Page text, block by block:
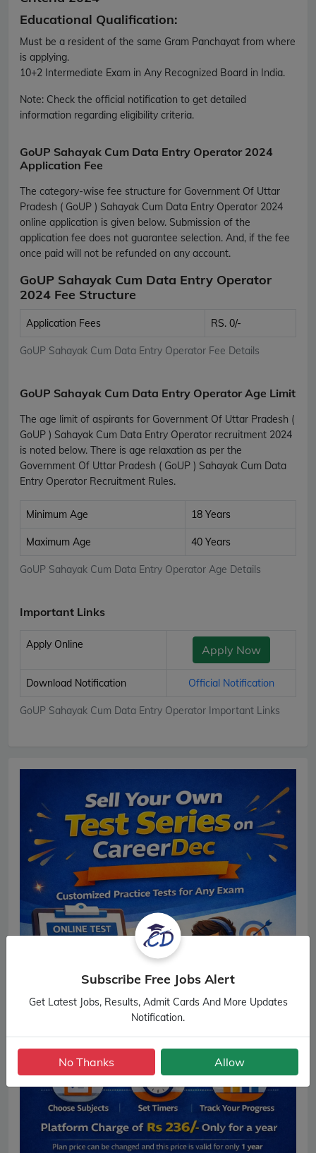
Educational Qualification:
Must be a resident of the same Gram Panchayat from where
is applying.
10+2 Intermediate Exam in Any Recognized Board in India.
Note: Check the official notification to get detailed
information regarding eligibility criteria.
GoUP Sahayak Cum Data Entry Operator 2024
Application Fee
The category-wise fee structure for Government Of Uttar
Pradesh ( GoUP ) Sahayak Cum Data Entry Operator 2024
online application is given below. Submission of the
application fee does not guarantee selection. And, if the fee
once paid will not be refunded on any account.
GoUP Sahayak Cum Data Entry Operator
2024 Fee Structure
GoUP Sahayak Cum Data Entry Operator Fee Details
Application Fees RS. 0/-
GoUP Sahayak Cum Data Entry Operator Age Limit
The age limit of aspirants for Government Of Uttar Pradesh (
GoUP ) Sahayak Cum Data Entry Operator recruitment 2024
is noted below. There is age relaxation as per the
Government Of Uttar Pradesh ( GoUP ) Sahayak Cum Data
Entry Operator Recruitment Rules.
GoUP Sahayak Cum Data Entry Operator Age Details
Minimum Age 18 Years
Maximum Age 40 Years
Important Links
GoUP Sahayak Cum Data Entry Operator Important Links
Apply Online Apply Now
Download Notification Official Notification
Subscribe Free Jobs Alert
Get Latest Jobs, Results, Admit Cards And More Updates
Notification.
No Thanks Allow